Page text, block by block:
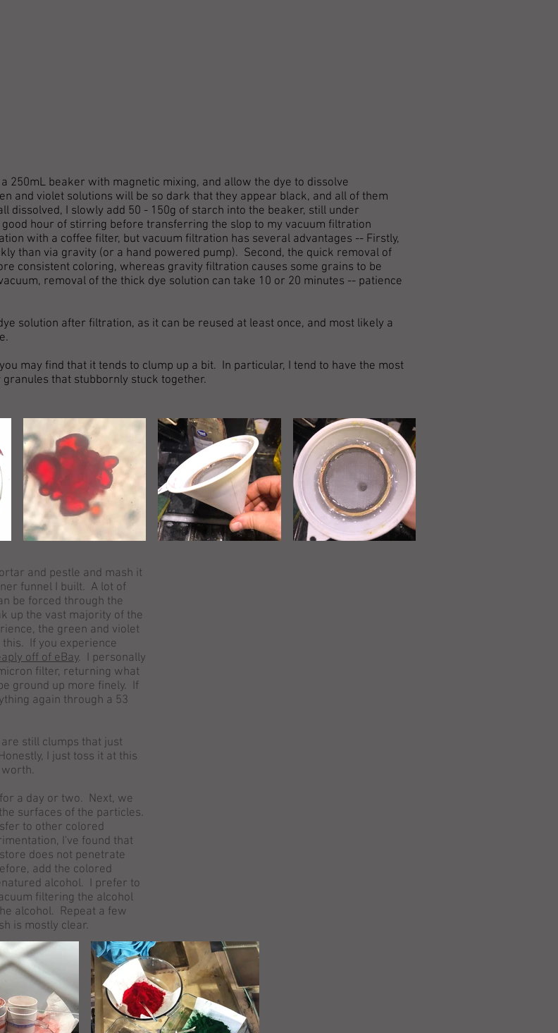
250mL beaker with magnetic mixing, and allow the dye to dissolve
and violet solutions will be so dark that they appear black, and all of them
dissolved, I slowly add 50 - 150g of starch into the beaker, still under
hour of stirring before transferring the slop to my vacuum filtration
with a coffee filter, but vacuum filtration has several advantages -- Firstly,
than via gravity (or a hand powered pump). Second, the quick removal of
consistent coloring, whereas gravity filtration causes some grains to be
removal of the thick dye solution can take 10 or 20 minutes -- patience
solution after filtration, as it can be reused at least once, and most likely a
may find that it tends to clump up a bit. In particular, I tend to have the most
that stubbornly stuck together.
and pestle and mash it
funnel I built. A lot of
be forced through the
up the vast majority of the
the green and violet
If you experience
off of eBay. I personally
filter, returning what
ground up more finely. If
again through a 53
still clumps that just
I just toss it at this
a day or two. Next, we
surfaces of the particles.
to other colored
I've found that
does not penetrate
add the colored
alcohol. I prefer to
filtering the alcohol
alcohol. Repeat a few
is mostly clear.